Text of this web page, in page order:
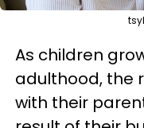
As children
adulthood, the
with their